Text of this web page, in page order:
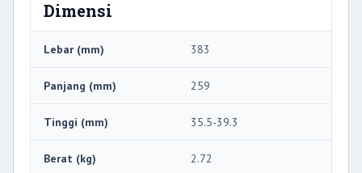
Dimensi
Lebar (mm) 383
Panjang (mm) 259
Tinggi (mm) 35.5-39.3
Berat (kg) 2.72